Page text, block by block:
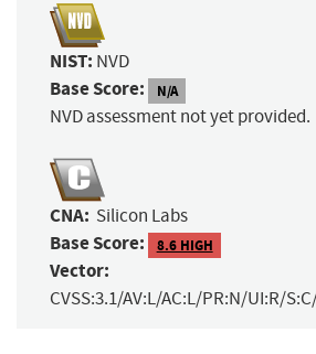
NIST: NVD
Base Score: N/A
NVD assessment not yet provided.
CNA: Silicon Labs
Base Score: 8.6 HIGH
Vector:
CVSS:3.1/AV:L/AC:L/PR:N/UI:R/